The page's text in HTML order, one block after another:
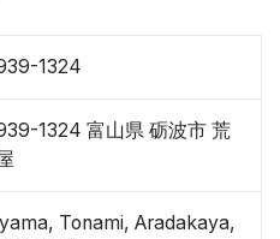
1324
1324 富山県 砺波市 荒
Tonami, Aradakaya,